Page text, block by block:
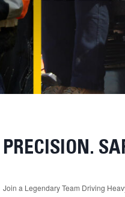
PRECISION.
Join a Legendary Team Driving